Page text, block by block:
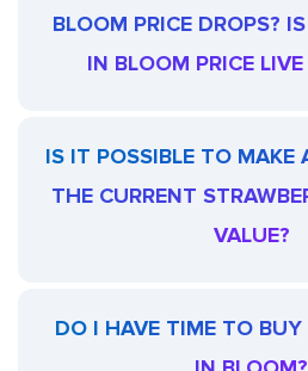
BLOOM PRICE DROPS?
IN BLOOM PRICE LIVE
IS IT POSSIBLE TO MAKE
THE CURRENT
VALUE?
DO I HAVE TIME TO BUY